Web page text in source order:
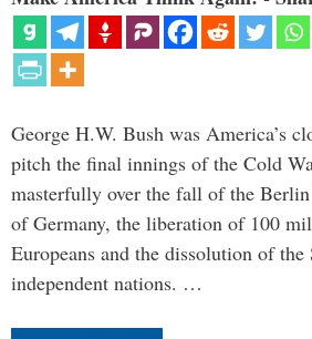
George H.W. Bush was America’s
pitch the final innings of the Cold
masterfully over the fall of the
of Germany, the liberation of 100
Europeans and the dissolution of
independent nations. …